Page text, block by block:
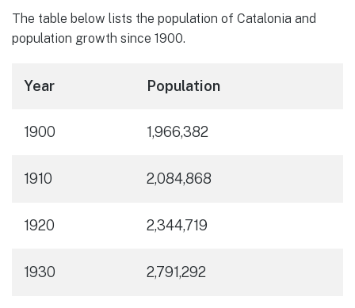
The table below lists the population of Catalonia and
population growth since 1900.
Year Population
1900 1,966,382
1910 2,084,868
1920 2,344,719
1930 2,791,292